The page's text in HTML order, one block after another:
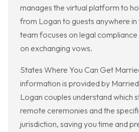
manages the virtual platform to
from Logan to guests anywhere
team focuses on legal
on exchanging vows.
States Where You Can Get
information is provided by
Logan couples understand which
remote ceremonies and the
jurisdiction, saving you time and